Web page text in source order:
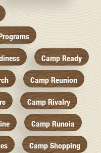
Camp Ready
Camp Reunion
Camp Rivalry
Camp Runoia
Camp Shopping